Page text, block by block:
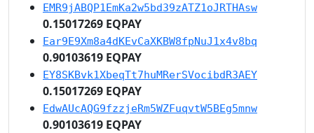
EMR9jABQP1EmKa2w5bd39zATZ1oJRTHAsw
0.15017269 EQPAY
Ear9E9Xm8a4dKEvCaXKBW8fpNuJ1x4v8bq
0.90103619 EQPAY
EY8SKBvk1XbeqTt7huMRerSVocibdR3AEY
0.15017269 EQPAY
EdwAUcAQG9fzzjeRm5WZFuqvtW5BEg5mnw
0.90103619 EQPAY